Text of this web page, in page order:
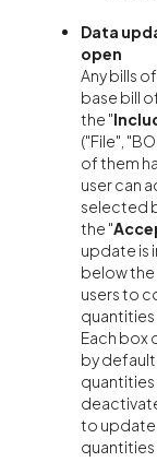
Data
open
Any bills
base bill
the "
("File",
of them
user can
selected
the "
update is
below the
users to
quantities
Each box
by
quantities
to update
quantities